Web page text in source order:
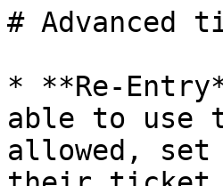
# Advanced
* **Re-
able to
allowed, set